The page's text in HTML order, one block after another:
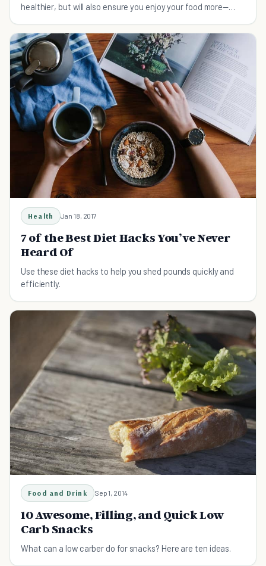
healthier, but will also ensure you enjoy your food more—
Health Jan 18, 2017
7 of the Best Diet Hacks You’ve Never
Heard Of
Use these diet hacks to help you shed pounds quickly and
efficiently.
Food and Drink Sep 1, 2014
10 Awesome, Filling, and Quick Low
Carb Snacks
What can a low carber do for snacks? Here are ten ideas.